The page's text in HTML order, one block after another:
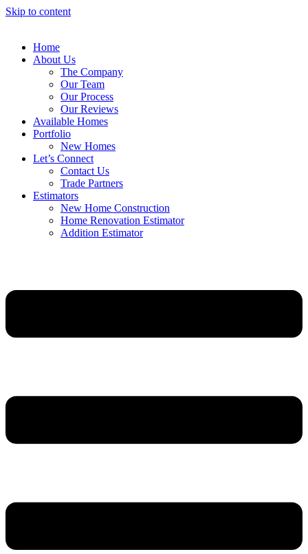
Skip to content
Home
About Us
The Company
Our Team
Our Process
Our Reviews
Available Homes
Portfolio
New Homes
Let’s Connect
Contact Us
Trade Partners
Estimators
New Home Construction
Home Renovation Estimator
Addition Estimator